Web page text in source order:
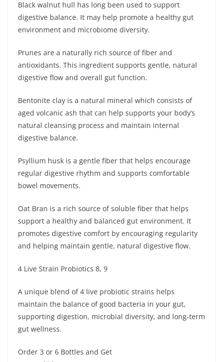
Black walnut hull has long been used to support
digestive balance. It may help promote a healthy gut
environment and microbiome diversity.
Prunes are a naturally rich source of fiber and
antioxidants. This ingredient supports gentle, natural
digestive flow and overall gut function.
Bentonite clay is a natural mineral which consists of
aged volcanic ash that can help supports your body’s
natural cleansing process and maintain internal
digestive balance.
Psyllium husk is a gentle fiber that helps encourage
regular digestive rhythm and supports comfortable
bowel movements.
Oat Bran is a rich source of soluble fiber that helps
support a healthy and balanced gut environment. It
promotes digestive comfort by encouraging regularity
and helping maintain gentle, natural digestive flow.
4 Live Strain Probiotics 8, 9
A unique blend of 4 live probiotic strains helps
maintain the balance of good bacteria in your gut,
supporting digestion, microbial diversity, and long-term
gut wellness.
Order 3 or 6 Bottles and Get